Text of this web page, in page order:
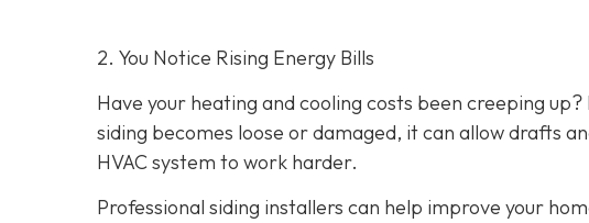
2. You Notice Rising Energy Bills
Have your heating and cooling costs been creeping
siding becomes loose or damaged, it can allow drafts
HVAC system to work harder.
Professional siding installers can help improve your